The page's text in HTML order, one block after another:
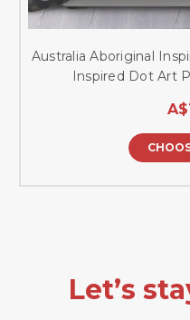
Australia Aboriginal
Inspired Dot Art
Let’s